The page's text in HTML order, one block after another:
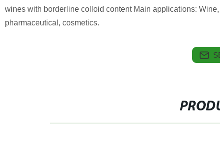
wines with borderline colloid content Main applications:
pharmaceutical, cosmetics.